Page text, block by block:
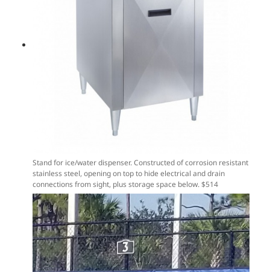
Stand for ice/water dispenser. Constructed of corrosion resistant
stainless steel, opening on top to hide electrical and drain
connections from sight, plus storage space below. $514